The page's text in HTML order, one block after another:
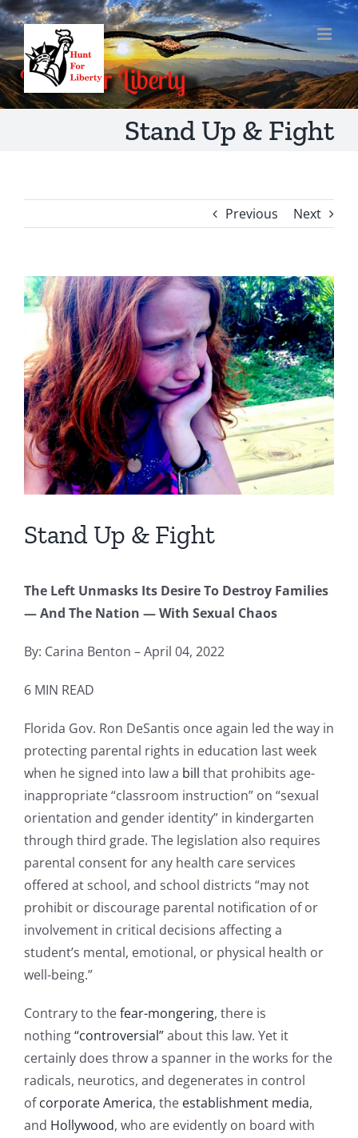
Skip
to
content
Stand Up & Fight
Previous Next
View
Larger
Image
Stand Up & Fight
The Left Unmasks Its Desire To Destroy Families
— And The Nation — With Sexual Chaos
By: Carina Benton – April 04, 2022
6 MIN READ
Florida Gov. Ron DeSantis once again led the way in
protecting parental rights in education last week
when he signed into law a bill that prohibits age-
inappropriate “classroom instruction” on “sexual
orientation and gender identity” in kindergarten
through third grade. The legislation also requires
parental consent for any health care services
offered at school, and school districts “may not
prohibit or discourage parental notification of or
involvement in critical decisions affecting a
student’s mental, emotional, or physical health or
well-being.”
Contrary to thefear-mongering, there is
nothing“controversial”about this law. Yet it
certainly does throw a spanner in the works for the
radicals, neurotics, and degenerates in control
ofcorporate America, the establishment media,
and Hollywood, who are evidently on board with